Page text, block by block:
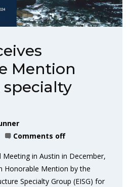
Mention
specialty
Comments off
Meeting in Austin in December,
Honorable Mention by the
Specialty Group (EISG) for